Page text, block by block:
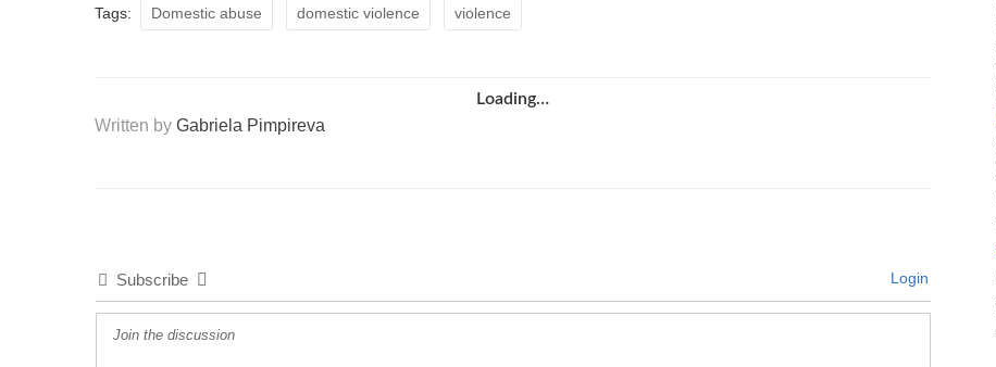
Loading…
Tags: Domestic abuse domestic violence violence
Written by Gabriela Pimpireva
Subscribe Login